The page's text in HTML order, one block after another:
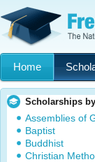
Home
Scholarships
Assemblies of
Baptist
Buddhist
Christian